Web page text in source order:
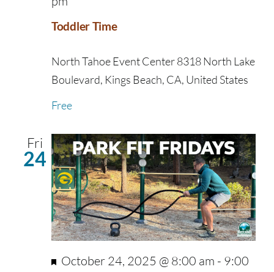
Toddler Time
North Tahoe Event Center8318 North Lake
Boulevard, Kings Beach, CA, United States
Free
Fri
24
Featured
October 24, 2025 @ 8:00 am - 9:00